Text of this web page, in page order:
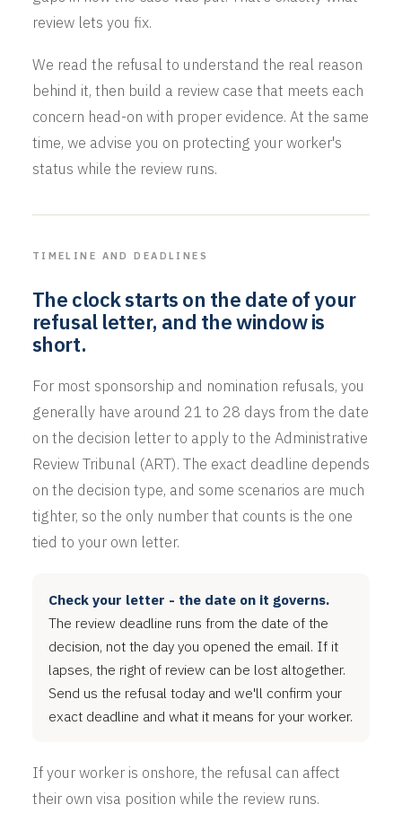
review lets you fix.
We read the refusal to understand the real reason
behind it, then build a review case that meets each
concern head-on with proper evidence. At the same
time, we advise you on protecting your worker's
status while the review runs.
TIMELINE AND DEADLINES
The clock starts on the date of your
refusal letter, and the window is
short.
For most sponsorship and nomination refusals, you
generally have around 21 to 28 days from the date
on the decision letter to apply to the Administrative
Review Tribunal (ART). The exact deadline depends
on the decision type, and some scenarios are much
tighter, so the only number that counts is the one
tied to your own letter.
Check your letter - the date on it governs.
The review deadline runs from the date of the
decision, not the day you opened the email. If it
lapses, the right of review can be lost altogether.
Send us the refusal today and we'll confirm your
exact deadline and what it means for your worker.
If your worker is onshore, the refusal can affect
their own visa position while the review runs.